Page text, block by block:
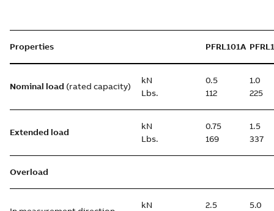
Properties PFRL101A
Nominal load (rated capacity)
kN
Lbs.
0.5
112
1.0
225
Extended load
kN
Lbs.
0.75
169
1.5
337
Overload
kN
2.5
5.0